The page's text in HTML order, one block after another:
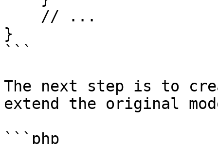
}
```
The next step is to
extend the original
```php